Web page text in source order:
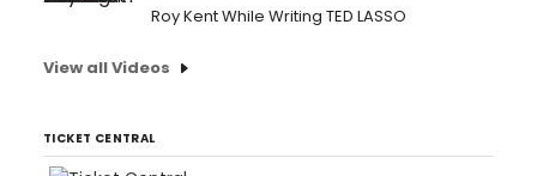
Roy Kent While Writing TED LASSO
View all Videos
TICKET CENTRAL